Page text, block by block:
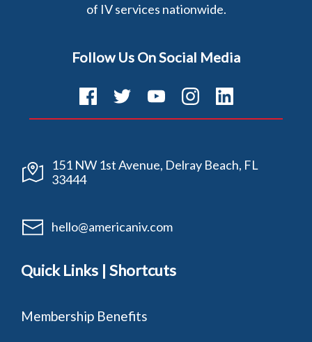
of IV services nationwide.
Follow Us On Social Media
151 NW 1st Avenue, Delray Beach, FL
33444
hello@americaniv.com
Quick Links | Shortcuts
Membership Benefits